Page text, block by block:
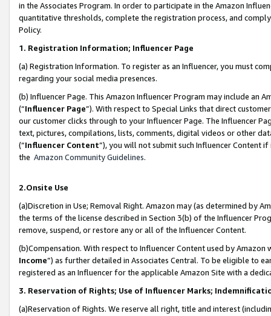
in the Associates Program. In order to participate in the Amazon
quantitative thresholds, complete the registration process, and
Policy.
1. Registration Information; Influencer Page
(a) Registration Information. To register as an Influencer, you must
regarding your social media presences.
(b) Influencer Page. This Amazon Influencer Program may include an
(“Influencer Page”). With respect to Special Links that direct
our customer clicks through to your Influencer Page. The Influencer
text, pictures, compilations, lists, comments, digital videos or other
(“Influencer Content”), you will not submit such Influencer Content
the Amazon Community Guidelines.
2.Onsite Use
(a)Discretion in Use; Removal Right. Amazon may (as determined by
the terms of the license described in Section 3(b) of the Influencer
remove, suspend, or restore any or all of the Influencer Content.
(b)Compensation. With respect to Influencer Content used by
Income”) as further detailed in Associates Central. To be eligible to
registered as an Influencer for the applicable Amazon Site with a
3. Reservation of Rights; Use of Influencer Marks;
(a)Reservation of Rights. We reserve all right, title and interest